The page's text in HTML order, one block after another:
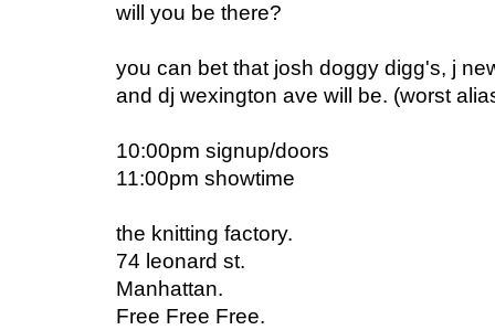
will you be there?
you can bet that josh doggy digg's, j
and dj wexington ave will be. (worst
10:00pm signup/doors
11:00pm showtime
the knitting factory.
74 leonard st.
Manhattan.
Free Free Free.